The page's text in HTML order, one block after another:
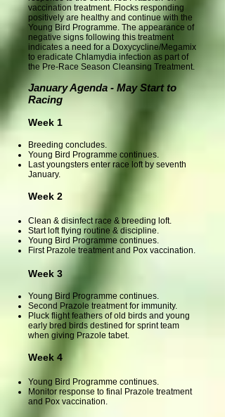
vaccination treatment. Flocks responding
positively are healthy and continue with the
Young Bird Programme. The appearance of
negative signs following this treatment
indicates a need for a Doxycycline/Megamix
to eradicate Chlamydia infection as part of
the Pre-Race Season Cleansing Treatment.
January Agenda - May Start to
Racing
Week 1
Breeding concludes.
Young Bird Programme continues.
Last youngsters enter race loft by seventh
January.
Week 2
Clean & disinfect race & breeding loft.
Start loft flying routine & discipline.
Young Bird Programme continues.
First Prazole treatment and Pox vaccination.
Week 3
Young Bird Programme continues.
Second Prazole treatment for immunity.
Pluck flight feathers of old birds and young
early bred birds destined for sprint team
when giving Prazole tabet.
Week 4
Young Bird Programme continues.
Monitor response to final Prazole treatment
and Pox vaccination.